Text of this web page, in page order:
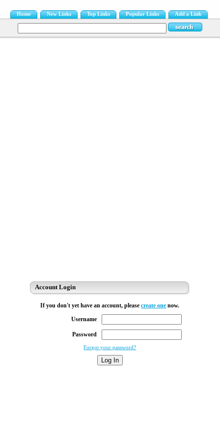
Home New Links Top Links Popular Links Add a Link
Account Login
If you don't yet have an account, pleasecreate one now.
Username
Password
Forgot your password?
Log In